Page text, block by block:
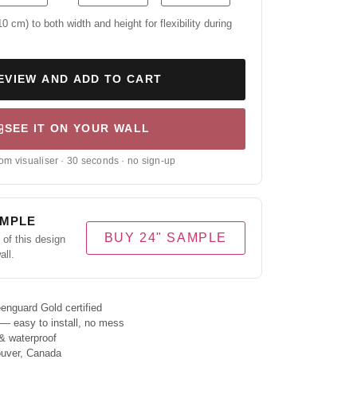
cm) to both width and height for flexibility during
AND ADD TO CART
SEE IT ON YOUR WALL
visualiser · 30 seconds · no sign-up
of this design
BUY 24" SAMPLE
Gold certified
easy to install, no mess
waterproof
Canada